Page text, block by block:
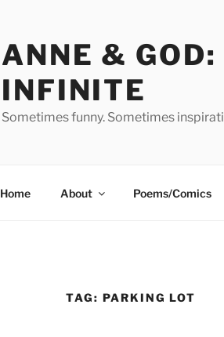
ANNE &
INFINITE
Sometimes funny. Sometimes
Home About Poems/Comics
TAG: PARKING LOT